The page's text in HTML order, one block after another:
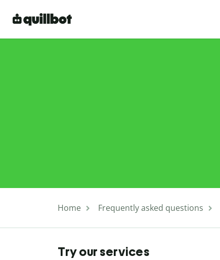
Home Frequently asked questions
Try our services